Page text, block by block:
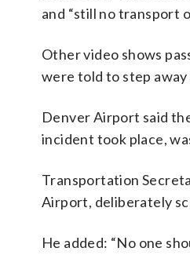
and “still no transport
Other video shows
were told to step
Denver Airport said
incident took place,
Transportation
Airport, deliberately
He added: “No one